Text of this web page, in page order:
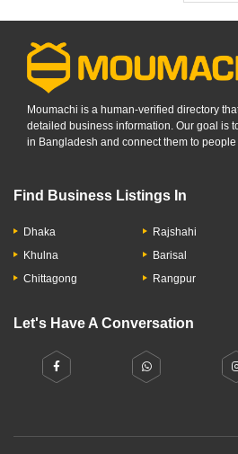
Moumachi is a human-verified directory
detailed business information. Our goal is
in Bangladesh and connect them to
Find Business Listings In
Dhaka
Khulna
Chittagong
Rajshahi
Barisal
Rangpur
Let's Have A Conversation